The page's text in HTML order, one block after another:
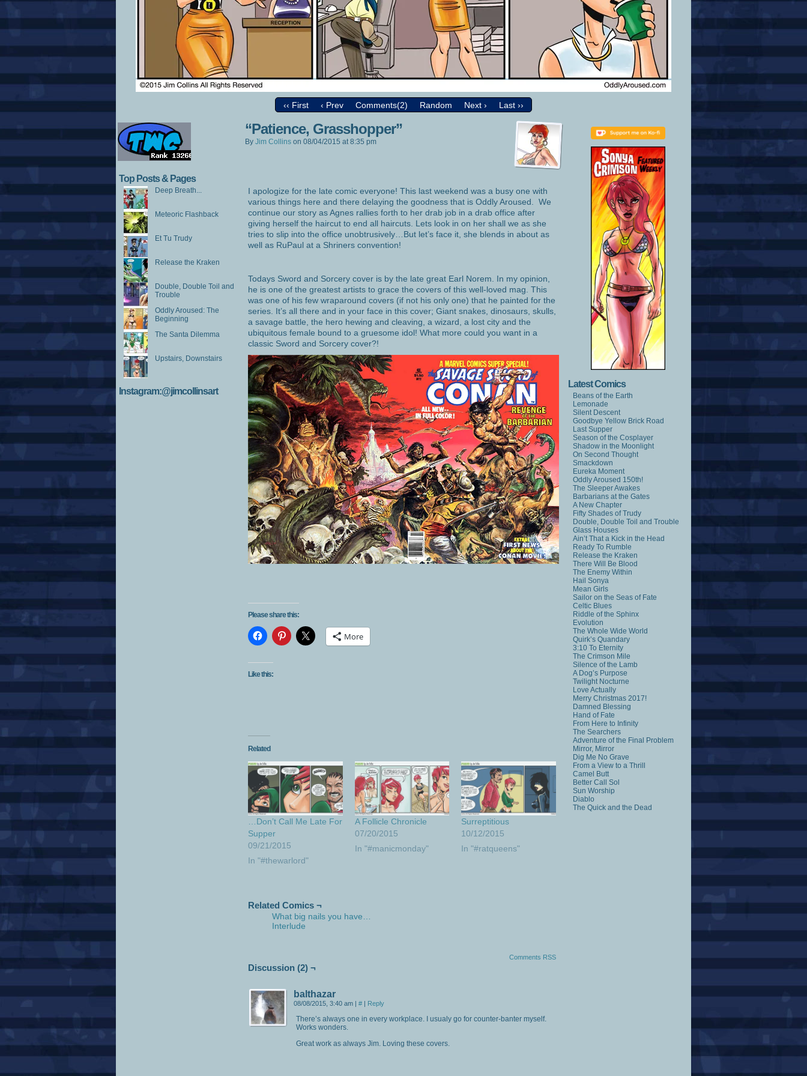
‹‹ First ‹ Prev Comments(2) Random Next › Last ››
Top Posts & Pages
Deep Breath...
Meteoric Flashback
Et Tu Trudy
Release the Kraken
Double, Double Toil and
Trouble
Oddly Aroused: The
Beginning
The Santa Dilemma
Upstairs, Downstairs
Instagram:@jimcollinsart
“Patience, Grasshopper”
By Jim Collins on 08/04/2015 at8:35 pm
I apologize for the late comic everyone! This last weekend was a busy one with
various things here and there delaying the goodness that is Oddly Aroused. We
continue our story as Agnes rallies forth to her drab job in a drab office after
giving herself the haircut to end all haircuts. Lets look in on her shall we as she
tries to slip into the office unobtrusively…But let’s face it, she blends in about as
well as RuPaul at a Shriners convention!
Todays Sword and Sorcery cover is by the late great Earl Norem. In my opinion,
he is one of the greatest artists to grace the covers of this well-loved mag. This
was one of his few wraparound covers (if not his only one) that he painted for the
series. It’s all there and in your face in this cover; Giant snakes, dinosaurs, skulls,
a savage battle, the hero hewing and cleaving, a wizard, a lost city and the
ubiquitous female bound to a gruesome idol! What more could you want in a
classic Sword and Sorcery cover?!
Please share this:
More
Like this:
Related
…Don’t Call Me Late For
Supper
09/21/2015
In "#thewarlord"
A Follicle Chronicle
07/20/2015
In "#manicmonday"
Surreptitious
10/12/2015
In "#ratqueens"
Related Comics ¬
What big nails you have…
Interlude
Comments RSS
Discussion (2) ¬
balthazar
08/08/2015, 3:40 am | # | Reply
There’s always one in every workplace. I usualy go for counter-banter myself.
Works wonders.
Great work as always Jim. Loving these covers.
Latest Comics
Beans of the Earth
Lemonade
Silent Descent
Goodbye Yellow Brick Road
Last Supper
Season of the Cosplayer
Shadow in the Moonlight
On Second Thought
Smackdown
Eureka Moment
Oddly Aroused 150th!
The Sleeper Awakes
Barbarians at the Gates
A New Chapter
Fifty Shades of Trudy
Double, Double Toil and Trouble
Glass Houses
Ain’t That a Kick in the Head
Ready To Rumble
Release the Kraken
There Will Be Blood
The Enemy Within
Hail Sonya
Mean Girls
Sailor on the Seas of Fate
Celtic Blues
Riddle of the Sphinx
Evolution
The Whole Wide World
Quirk’s Quandary
3:10 To Eternity
The Crimson Mile
Silence of the Lamb
A Dog’s Purpose
Twilight Nocturne
Love Actually
Merry Christmas 2017!
Damned Blessing
Hand of Fate
From Here to Infinity
The Searchers
Adventure of the Final Problem
Mirror, Mirror
Dig Me No Grave
From a View to a Thrill
Camel Butt
Better Call Sol
Sun Worship
Diablo
The Quick and the Dead